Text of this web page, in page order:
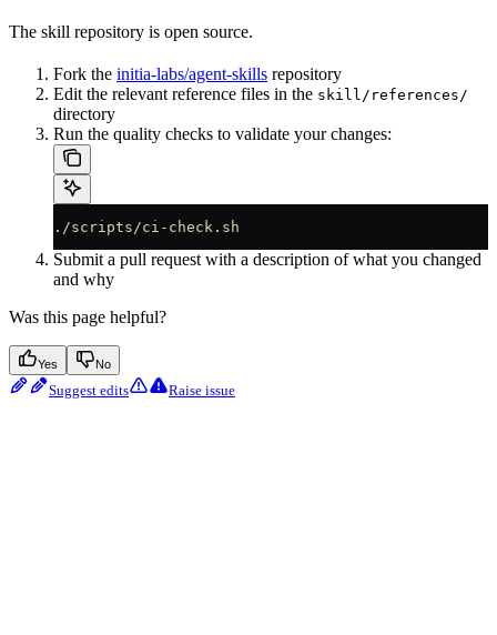
The skill repository is open source.
Fork the initia-labs/agent-skills repository
Edit the relevant reference files in the skill/references/
directory
Run the quality checks to validate your changes:
./scripts/ci-check.sh
Submit a pull request with a description of what you changed
and why
Was this page helpful?
Yes No
Suggest edits Raise issue